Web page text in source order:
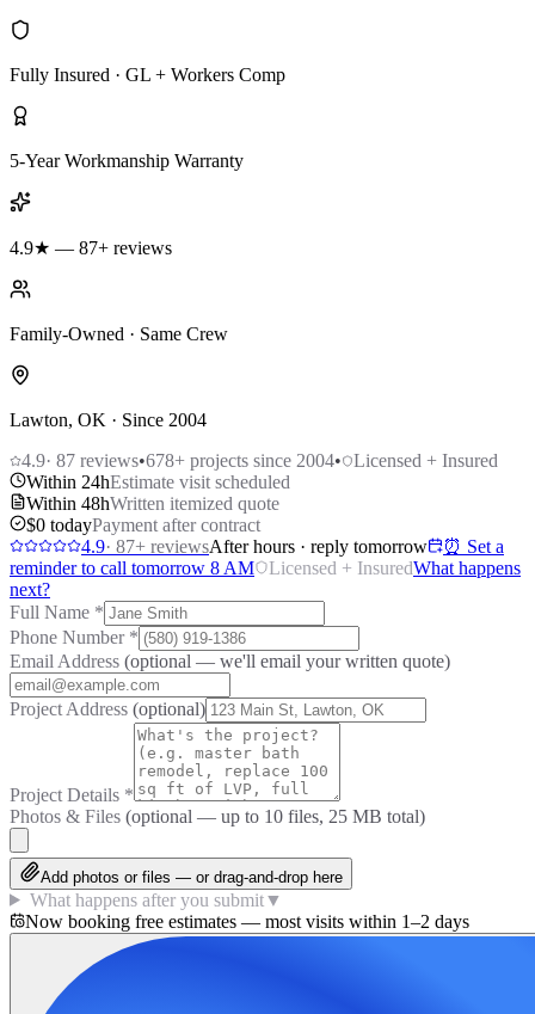
Fully Insured · GL + Workers Comp
5-Year Workmanship Warranty
4.9★ — 87+ reviews
Family-Owned · Same Crew
Lawton, OK · Since 2004
4.9· 87 reviews•678+ projects since 2004•
Licensed + Insured
Within 24hEstimate visit scheduled
Within 48hWritten itemized quote
$0 todayPayment after contract
4.9· 87+ reviewsAfter hours · reply tomorrow
⏰ Set a
reminder to call tomorrow 8 AM
Licensed + InsuredWhat happens
next?
Full Name *
Phone Number *
Email Address (optional — we'll email your written quote)
Project Address (optional)
Project Details *
Photos & Files (optional — up to 10 files, 25 MB total)
Add photos or files — or drag-and-drop here
What happens after you submit▼
Now booking free estimates — most visits within 1–2 days